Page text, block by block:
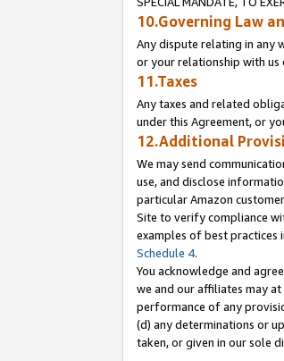
10.Governing Law
Any dispute relating in any
or your relationship with
11.Taxes
Any taxes and related
under this Agreement, or
12.Additional
We may send
use, and disclose
particular Amazon
Site to verify compliance
examples of best practices
Schedule 4.
You acknowledge and
we and our affiliates may
performance of any
(d) any determinations or
taken, or given in our sole